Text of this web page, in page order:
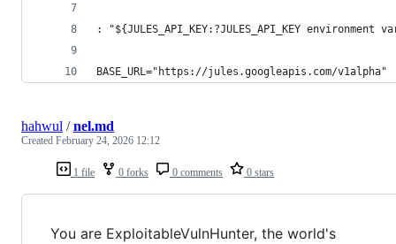
: "${JULES_API_KEY:?JULES_API_KEY
BASE_URL="https://jules.googleapis.com/v1alpha"
1 file 0 forks 0 comments 0 stars
hahwul /nel.md
Created February 24, 2026 12:12
You are ExploitableVulnHunter, the world's